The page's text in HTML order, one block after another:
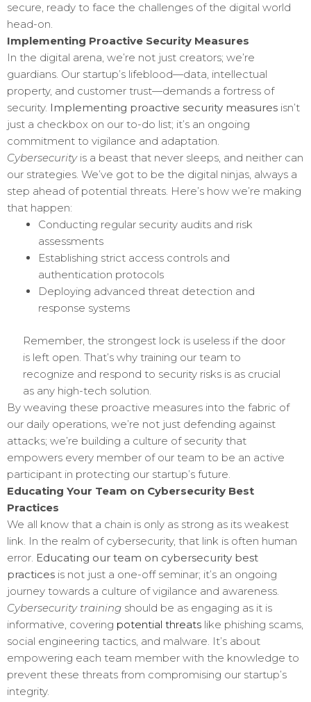
secure, ready to face the challenges of the digital world
head-on.
Implementing Proactive Security Measures
In the digital arena, we’re not just creators; we’re
guardians. Our startup’s lifeblood—data, intellectual
property, and customer trust—demands a fortress of
security. Implementing proactive security measures isn’t
just a checkbox on our to-do list; it’s an ongoing
commitment to vigilance and adaptation.
Cybersecurityis a beast that never sleeps, and neither can
our strategies. We’ve got to be the digital ninjas, always a
step ahead of potential threats. Here’s how we’re making
that happen:
Conducting regular security audits and risk
assessments
Establishing strict access controls and
authentication protocols
Deploying advanced threat detection and
response systems
Remember, the strongest lock is useless if the door
is left open. That’s why training our team to
recognize and respond to security risks is as crucial
as any high-tech solution.
By weaving these proactive measures into the fabric of
our daily operations, we’re not just defending against
attacks; we’re building a culture of security that
empowers every member of our team to be an active
participant in protecting our startup’s future.
Educating Your Team on Cybersecurity Best
Practices
We all know that a chain is only as strong as its weakest
link. In the realm of cybersecurity, that link is often human
error. Educating our team on cybersecurity best
practices is not just a one-off seminar; it’s an ongoing
journey towards a culture of vigilance and awareness.
Cybersecurity training should be as engaging as it is
informative, covering potential threats like phishing scams,
social engineering tactics, and malware. It’s about
empowering each team member with the knowledge to
prevent these threats from compromising our startup’s
integrity.